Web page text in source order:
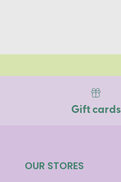
Gift cards
OUR STORES